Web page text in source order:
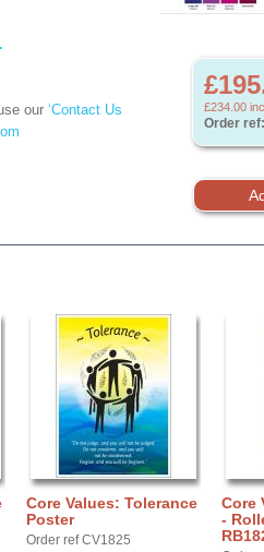
£234.00
Order ref:
our ‘Contact Us
Core Values: Tolerance
Poster
Order ref CV1825
Core
-